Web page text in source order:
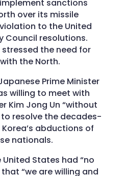
sanctions
over its missile
to the United
Council resolutions.
stressed the need for
the North.
Prime Minister
willing to meet with
Kim Jong Un “without
resolve the decades-
abductions of
nationals.
United States had “no
“we are willing and